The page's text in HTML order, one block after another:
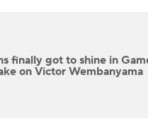
finally got to shine in
on Victor Wembanyama